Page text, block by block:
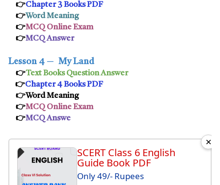
👉Chapter 3 Books PDF
👉Word Meaning
👉MCQ Online Exam
👉MCQ Answer
Lesson 4 ─ My Land
👉Text Books Question Answer
👉Chapter 4 Books PDF
👉Word Meaning
👉MCQ Online Exam
👉MCQ Answe
SCERT Class 6 English
Guide Book PDF
Only 49/- Rupees
✕